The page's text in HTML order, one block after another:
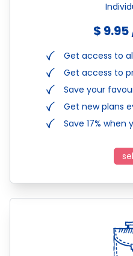
$ 9.95
Get access to
Get access to
Save your
Get new plans
Save 17%